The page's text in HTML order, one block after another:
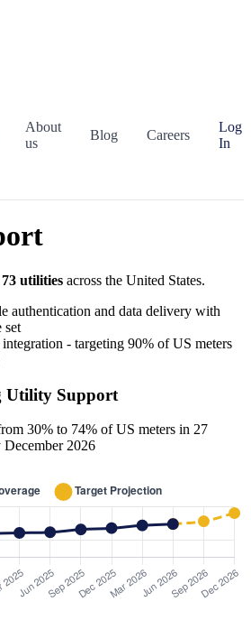
About
us
Blog Careers
Log
In
73 utilities across the United States.
authentication and data delivery with
set
integration - targeting 90% of US meters
Utility Support
30% to 74% of US meters in 27
2026